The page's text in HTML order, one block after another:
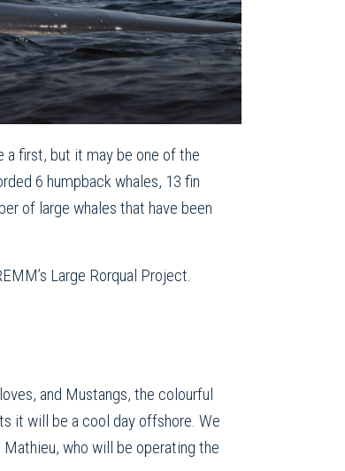
a first, but it may be one of the
6 humpback whales, 13 fin
of large whales that have been
Large Rorqual Project.
and Mustangs, the colourful
it will be a cool day offshore. We
who will be operating the